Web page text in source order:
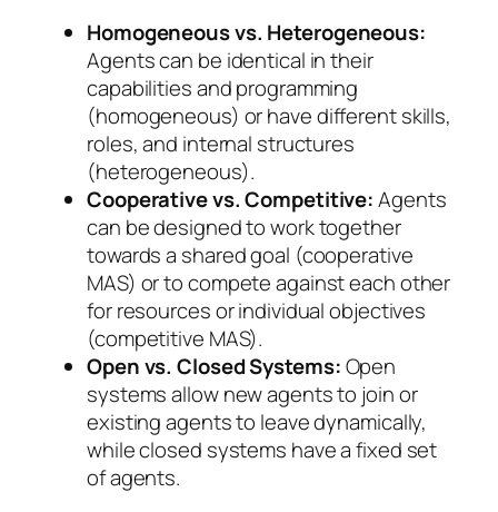
Homogeneous vs. Heterogeneous:
Agents can be identical in their
capabilities and programming
(homogeneous) or have different skills,
roles, and internal structures
(heterogeneous).
Cooperative vs. Competitive:Agents
can be designed to work together
towards a shared goal (cooperative
MAS) or to compete against each other
for resources or individual objectives
(competitive MAS).
Open vs. Closed Systems:Open
systems allow new agents to join or
existing agents to leave dynamically,
while closed systems have a fixed set
of agents.